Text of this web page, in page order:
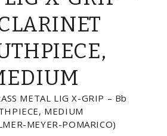
METAL LIG X-GRIP – Bb
MEDIUM
MEYER-POMARICO)